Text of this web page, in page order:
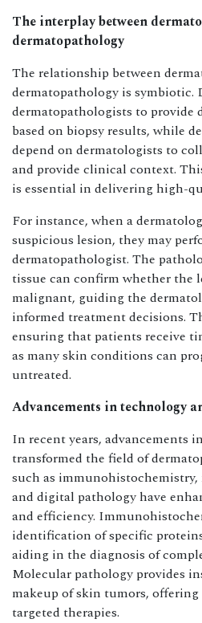
The interplay between
dermatopathology
The relationship between
dermatopathology is symbiotic.
dermatopathologists to provide
based on biopsy results, while
depend on dermatologists to
and provide clinical context.
is essential in delivering high-
For instance, when a
suspicious lesion, they may
dermatopathologist. The
tissue can confirm whether the
malignant, guiding the
informed treatment decisions.
ensuring that patients receive
as many skin conditions can
untreated.
Advancements in technology
In recent years, advancements
transformed the field of
such as
and digital pathology have
and efficiency.
identification of specific
aiding in the diagnosis of
Molecular pathology provides
makeup of skin tumors,
targeted therapies.